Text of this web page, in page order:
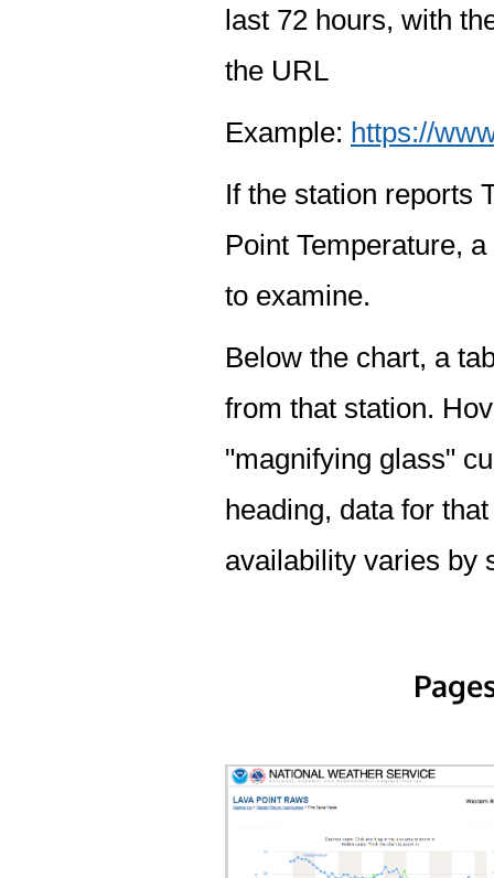
last 72 hours, with
the URL
Example: https://
If the station reports
Point Temperature,
to examine.
Below the chart, a
from that station.
"magnifying glass"
heading, data for
availability varies by